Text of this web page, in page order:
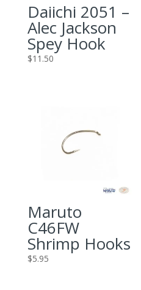
Daiichi 2051 –
Alec Jackson
Spey Hook
$11.50
Maruto
C46FW
Shrimp Hooks
$5.95